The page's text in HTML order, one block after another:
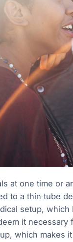
at one time or
to a thin tube
setup,
it
which makes